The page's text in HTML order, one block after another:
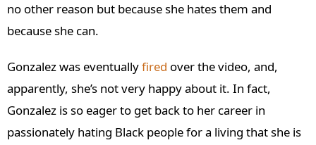
no other reason but because she hates them and
because she can.
Gonzalez was eventuallyfired over the video, and,
apparently, she’s not very happy about it. In fact,
Gonzalez is so eager to get back to her career in
passionately hating Black people for a living that she is